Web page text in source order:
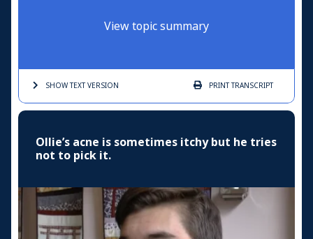
View topic summary
SHOW TEXTVERSION PRINTTRANSCRIPT
Ollie’s acne is sometimes itchy but he tries
not to pick it.